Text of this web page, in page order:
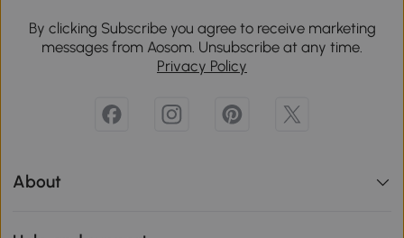
By clicking Subscribe you agree to receive marketing
messages from Aosom. Unsubscribe at any time.
Privacy Policy
About